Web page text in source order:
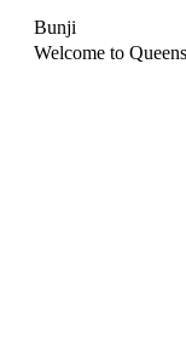
Bunji
Welcome to